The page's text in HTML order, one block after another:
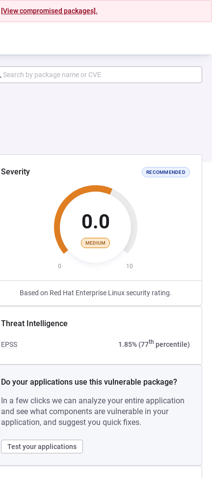
[View compromised packages].
Severity RECOMMENDED
0.0
MEDIUM
0 10
Based on Red Hat Enterprise Linux security rating.
Threat Intelligence
EPSS 1.85% (77th percentile)
Do your applications use this vulnerable package?
In a few clicks we can analyze your entire application
and see what components are vulnerable in your
application, and suggest you quick fixes.
Test your applications